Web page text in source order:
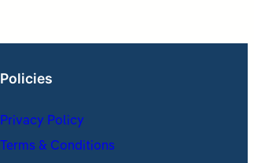
Policies
Privacy Policy
Terms & Conditions